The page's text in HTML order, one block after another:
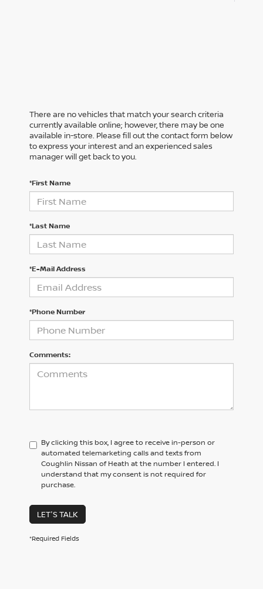
There are no vehicles that match your search criteria
currently available online; however, there may be one
available in-store. Please fill out the contact form below
to express your interest and an experienced sales
manager will get back to you.
*First Name
*Last Name
*E-Mail Address
*Phone Number
Comments:
By clicking this box, I agree to receive in-person or
automated telemarketing calls and texts from
Coughlin Nissan of Heath at the number I entered. I
understand that my consent is not required for
purchase.
LET'S TALK
*Required Fields